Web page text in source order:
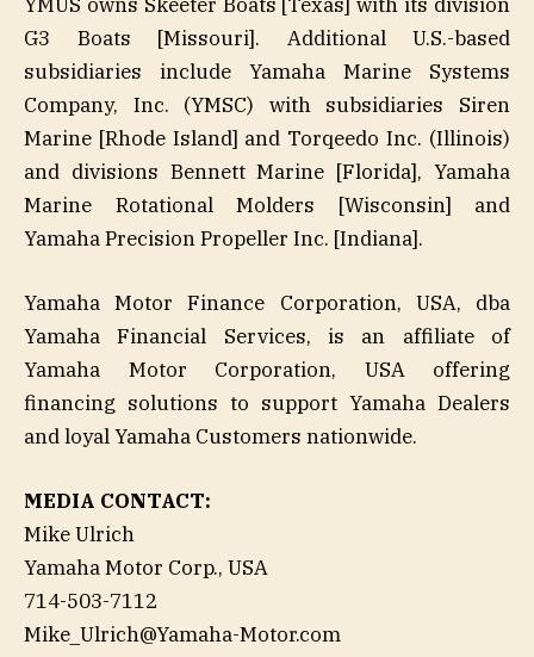
G3 Boats [Missouri]. Additional U.S.-based
subsidiaries include Yamaha Marine Systems
Company, Inc. (YMSC) with subsidiaries Siren
Marine [Rhode Island] and Torqeedo Inc. (Illinois)
and divisions Bennett Marine [Florida], Yamaha
Marine Rotational Molders [Wisconsin] and
Yamaha Precision Propeller Inc. [Indiana].
Yamaha Motor Finance Corporation, USA, dba
Yamaha Financial Services, is an affiliate of
Yamaha Motor Corporation, USA offering
financing solutions to support Yamaha Dealers
and loyal Yamaha Customers nationwide.
MEDIA CONTACT:
Mike Ulrich
Yamaha Motor Corp., USA
714-503-7112
Mike_Ulrich@Yamaha-Motor.com